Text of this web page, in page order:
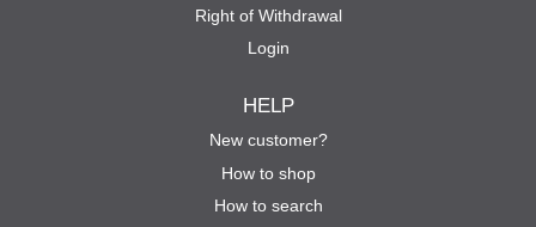
Right of Withdrawal
Login
HELP
New customer?
How to shop
How to search